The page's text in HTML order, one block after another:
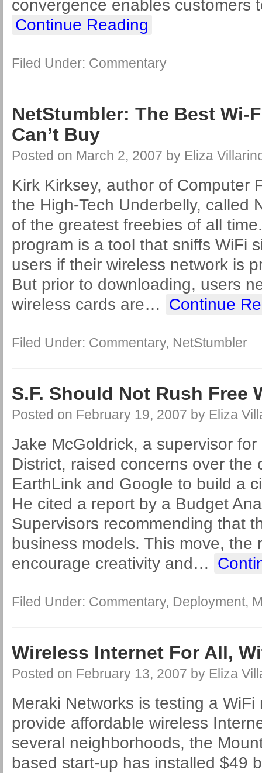
convergence enables customers
Continue Reading
Filed Under: Commentary
NetStumbler: The Best Wi-
Can’t Buy
Posted on March 2, 2007 by Eliza
Kirk Kirksey, author of Computer
the High-Tech Underbelly, called
of the greatest freebies of all
program is a tool that sniffs WiFi
users if their wireless network is
But prior to downloading, users
wireless cards are… Continue
Filed Under: Commentary, NetStumbler
S.F. Should Not Rush Free
Posted on February 19, 2007 by Eliza
Jake McGoldrick, a supervisor for
District, raised concerns over the
EarthLink and Google to build a
He cited a report by a Budget
Supervisors recommending that
business models. This move, the
encourage creativity and…
Filed Under: Commentary, Deployment,
Wireless Internet For All,
Posted on February 13, 2007 by Eliza
Meraki Networks is testing a
provide affordable wireless
several neighborhoods, the
based start-up has installed $49